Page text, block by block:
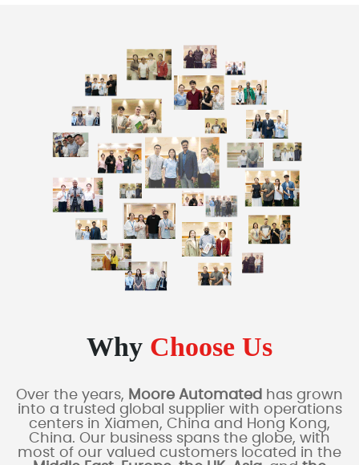
Why Choose Us
Over the years, Moore Automated has grown
into a trusted global supplier with operations
centers in Xiamen, China and Hong Kong,
China. Our business spans the globe, with
most of our valued customers located in the